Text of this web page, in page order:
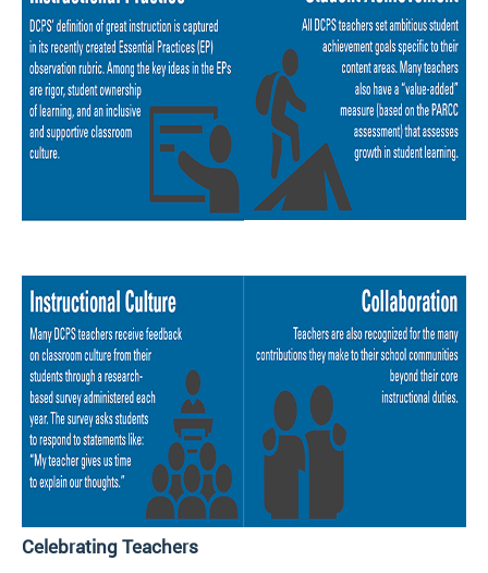
Celebrating Teachers